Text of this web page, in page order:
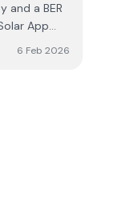
and a BER
App
6 Feb 2026